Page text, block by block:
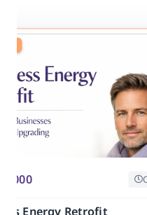
Energy Retrofit